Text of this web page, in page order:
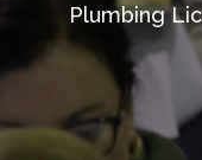
Plumbing